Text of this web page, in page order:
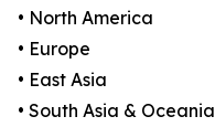
• North America
• Europe
• East Asia
• South Asia & Oceania